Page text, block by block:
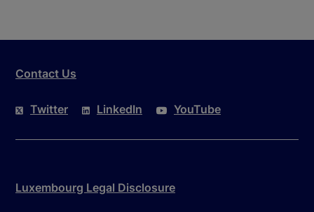
Contact Us
Twitter LinkedIn YouTube
Luxembourg Legal Disclosure